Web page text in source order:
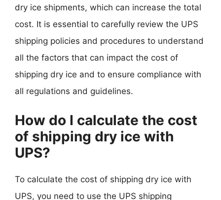
dry ice shipments, which can increase the total
cost. It is essential to carefully review the UPS
shipping policies and procedures to understand
all the factors that can impact the cost of
shipping dry ice and to ensure compliance with
all regulations and guidelines.
How do I calculate the cost
of shipping dry ice with
UPS?
To calculate the cost of shipping dry ice with
UPS, you need to use the UPS shipping